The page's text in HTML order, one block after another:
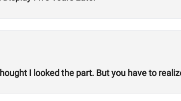
I looked the part. But you have to